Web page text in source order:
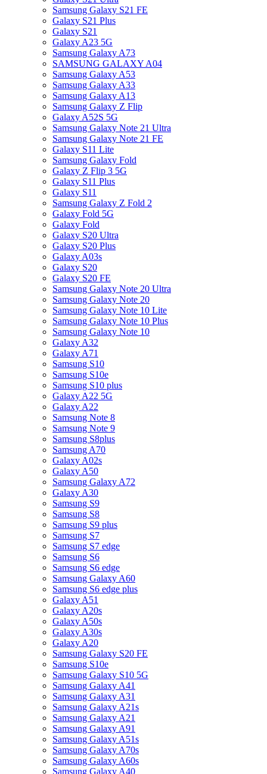
Samsung Galaxy S21 FE
Galaxy S21 Plus
Galaxy S21
Galaxy A23 5G
Samsung Galaxy A73
SAMSUNG GALAXY A04
Samsung Galaxy A53
Samsung Galaxy A33
Samsung Galaxy A13
Samsung Galaxy Z Flip
Galaxy A52S 5G
Samsung Galaxy Note 21 Ultra
Samsung Galaxy Note 21 FE
Galaxy S11 Lite
Samsung Galaxy Fold
Galaxy Z Flip 3 5G
Galaxy S11 Plus
Galaxy S11
Samsung Galaxy Z Fold 2
Galaxy Fold 5G
Galaxy Fold
Galaxy S20 Ultra
Galaxy S20 Plus
Galaxy A03s
Galaxy S20
Galaxy S20 FE
Samsung Galaxy Note 20 Ultra
Samsung Galaxy Note 20
Samsung Galaxy Note 10 Lite
Samsung Galaxy Note 10 Plus
Samsung Galaxy Note 10
Galaxy A32
Galaxy A71
Samsung S10
Samsung S10e
Samsung S10 plus
Galaxy A22 5G
Galaxy A22
Samsung Note 8
Samsung Note 9
Samsung S8plus
Samsung A70
Galaxy A02s
Galaxy A50
Samsung Galaxy A72
Galaxy A30
Samsung S9
Samsung S8
Samsung S9 plus
Samsung S7
Samsung S7 edge
Samsung S6
Samsung S6 edge
Samsung Galaxy A60
Samsung S6 edge plus
Galaxy A51
Galaxy A20s
Galaxy A50s
Galaxy A30s
Galaxy A20
Samsung Galaxy S20 FE
Samsung S10e
Samsung Galaxy S10 5G
Samsung Galaxy A41
Samsung Galaxy A31
Samsung Galaxy A21s
Samsung Galaxy A21
Samsung Galaxy A91
Samsung Galaxy A51s
Samsung Galaxy A70s
Samsung Galaxy A60s
Samsung Galaxy A40